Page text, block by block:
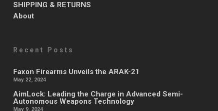
SHIPPING & RETURNS
About
Recent Posts
Faxon Firearms Unveils the ARAK-21
May 22, 2024
AimLock: Leading the Charge in Advanced Semi-
Autonomous Weapons Technology
May 9, 2024